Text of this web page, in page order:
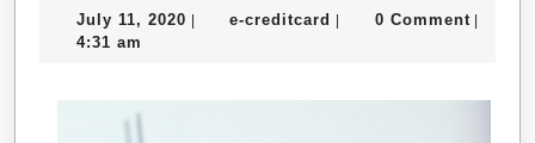
The
–
July 11, 2020 July
| e-creditcard e-| 0 Comment |
4:31 am